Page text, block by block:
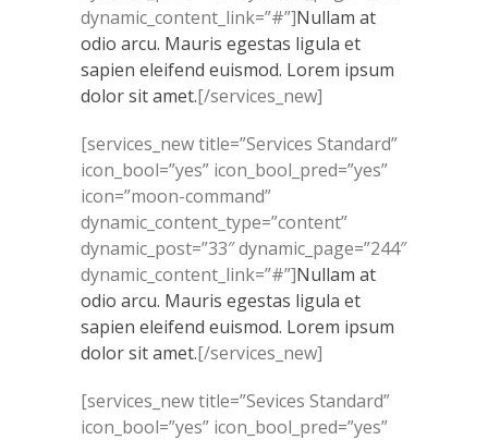
dynamic_content_link=”#”]Nullam at
odio arcu. Mauris egestas ligula et
sapien eleifend euismod. Lorem ipsum
dolor sit amet.[/services_new]
[services_new title=”Services Standard”
icon_bool=”yes” icon_bool_pred=”yes”
icon=”moon-command”
dynamic_content_type=”content”
dynamic_post=”33″ dynamic_page=”244″
dynamic_content_link=”#”]Nullam at
odio arcu. Mauris egestas ligula et
sapien eleifend euismod. Lorem ipsum
dolor sit amet.[/services_new]
[services_new title=”Sevices Standard”
icon_bool=”yes” icon_bool_pred=”yes”